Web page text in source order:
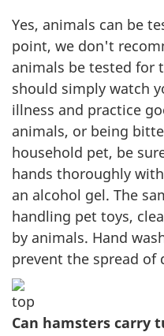
Yes, animals can be
point, we don't
animals be tested for
should simply watch
illness and practice
animals, or being
household pet, be
hands thoroughly
an alcohol gel. The
handling pet toys,
by animals. Hand
prevent the spread of
Can hamsters carry